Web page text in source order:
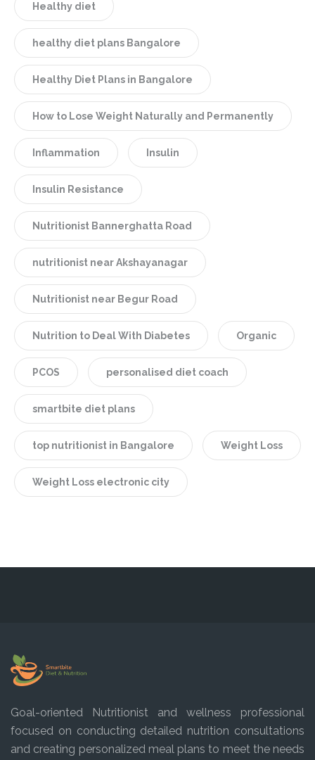
Healthy diet
healthy diet plans Bangalore
Healthy Diet Plans in Bangalore
How to Lose Weight Naturally and Permanently
Inflammation Insulin
Insulin Resistance
Nutritionist Bannerghatta Road
nutritionist near Akshayanagar
Nutritionist near Begur Road
Nutrition to Deal With Diabetes Organic
PCOS personalised diet coach
smartbite diet plans
top nutritionist in Bangalore Weight Loss
Weight Loss electronic city
Goal-oriented Nutritionist and wellness professional
focused on conducting detailed nutrition consultations
and creating personalized meal plans to meet the needs